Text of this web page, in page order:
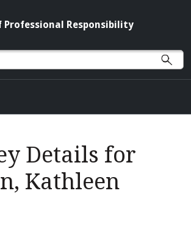
Professional Responsibility
Details for
Kathleen